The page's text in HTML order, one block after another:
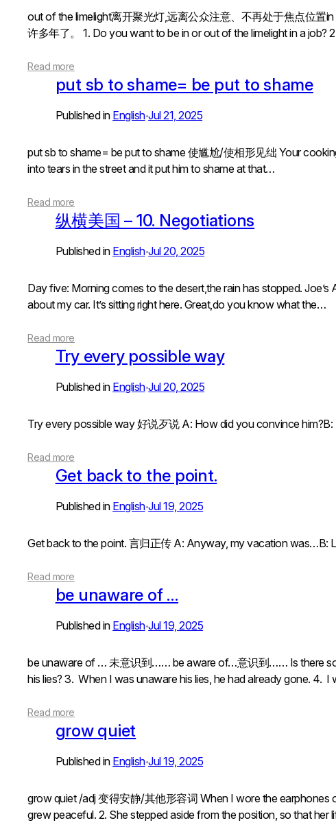
out of the limelight离开聚光灯,远离公众注意、不再处于焦点位置
许多年了。 1. Do you want to be in or out of the limelight in a
Read more
put sb to shame= be put to shame
Published in English•Jul 21, 2025
put sb to shame= be put to shame 使尴尬/使相形见绌 Your
into tears in the street and it put him to shame at that…
Read more
纵横美国 – 10. Negotiations
Published in English•Jul 20, 2025
Day five: Morning comes to the desert,the rain has stopped.
about my car. It’s sitting right here. Great,do you know what the…
Read more
Try every possible way
Published in English•Jul 20, 2025
Try every possible way 好说歹说 A: How did you convince
Read more
Get back to the point.
Published in English•Jul 19, 2025
Get back to the point. 言归正传 A: Anyway, my vacation
Read more
be unaware of …
Published in English•Jul 19, 2025
be unaware of … 未意识到…… be aware of…意识到…… Is there
his lies? 3. When I was unaware his lies, he had already gone. 4.
Read more
grow quiet
Published in English•Jul 19, 2025
grow quiet /adj 变得安静/其他形容词 When I wore the
grew peaceful. 2. She stepped aside from the position, so that